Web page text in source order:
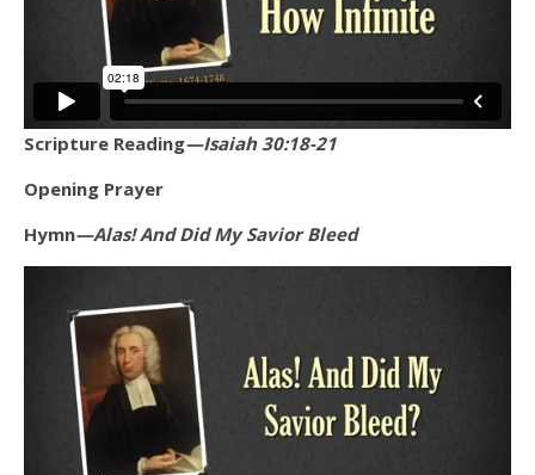
Scripture Reading—Isaiah 30:18-21
Opening Prayer
Hymn—Alas! And Did My Savior Bleed